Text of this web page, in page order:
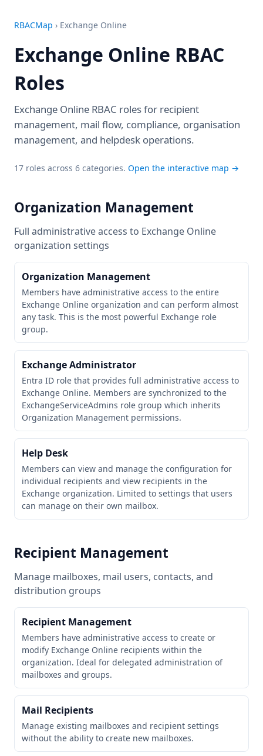
RBACMap › Exchange Online
Exchange Online RBAC
Roles
Exchange Online RBAC roles for recipient
management, mail flow, compliance, organisation
management, and helpdesk operations.
17 roles across 6 categories. Open the interactive map →
Organization Management
Full administrative access to Exchange Online
organization settings
Organization Management
Members have administrative access to the entire
Exchange Online organization and can perform almost
any task. This is the most powerful Exchange role
group.
Exchange Administrator
Entra ID role that provides full administrative access to
Exchange Online. Members are synchronized to the
ExchangeServiceAdmins role group which inherits
Organization Management permissions.
Help Desk
Members can view and manage the configuration for
individual recipients and view recipients in the
Exchange organization. Limited to settings that users
can manage on their own mailbox.
Recipient Management
Manage mailboxes, mail users, contacts, and
distribution groups
Recipient Management
Members have administrative access to create or
modify Exchange Online recipients within the
organization. Ideal for delegated administration of
mailboxes and groups.
Mail Recipients
Manage existing mailboxes and recipient settings
without the ability to create new mailboxes.